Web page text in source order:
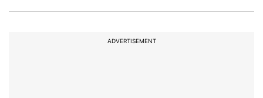
ADVERTISEMENT